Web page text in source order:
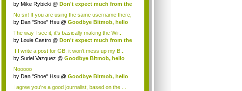
by Mike Rybicki @ Don't expect much from the
No sir! If you are using the same username there,
w...
by Dan "Shoe" Hsu @ Goodbye Bitmob, hello
The way I see it, it's basically making the Wii...
by Louie Castro @ Don't expect much from the
If I write a post for GB, it won't mess up my B...
by Suriel Vazquez @ Goodbye Bitmob, hello
Nooooo
by Dan "Shoe" Hsu @ Goodbye Bitmob, hello
I agree you're a good journalist, based on the ...